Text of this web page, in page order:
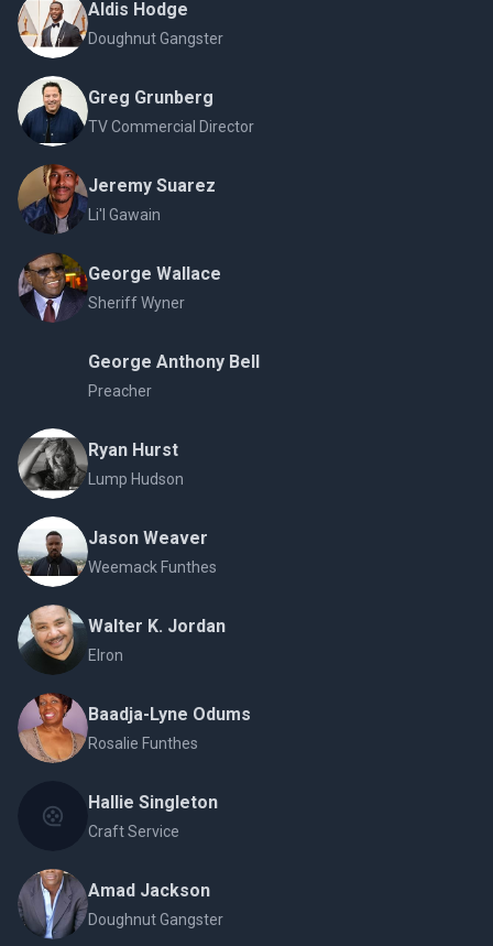
Aldis Hodge
Doughnut Gangster
Greg Grunberg
TV Commercial Director
Jeremy Suarez
Li'l Gawain
George Wallace
Sheriff Wyner
George Anthony Bell
Preacher
Ryan Hurst
Lump Hudson
Jason Weaver
Weemack Funthes
Walter K. Jordan
Elron
Baadja-Lyne Odums
Rosalie Funthes
Hallie Singleton
Craft Service
Amad Jackson
Doughnut Gangster